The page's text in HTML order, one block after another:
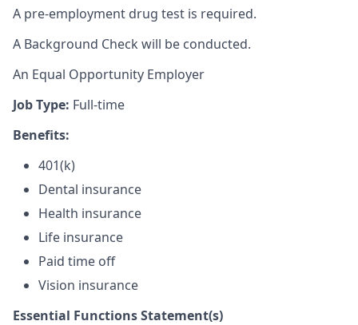
A pre-employment drug test is required.
A Background Check will be conducted.
An Equal Opportunity Employer
Job Type: Full-time
Benefits:
401(k)
Dental insurance
Health insurance
Life insurance
Paid time off
Vision insurance
Essential Functions Statement(s)